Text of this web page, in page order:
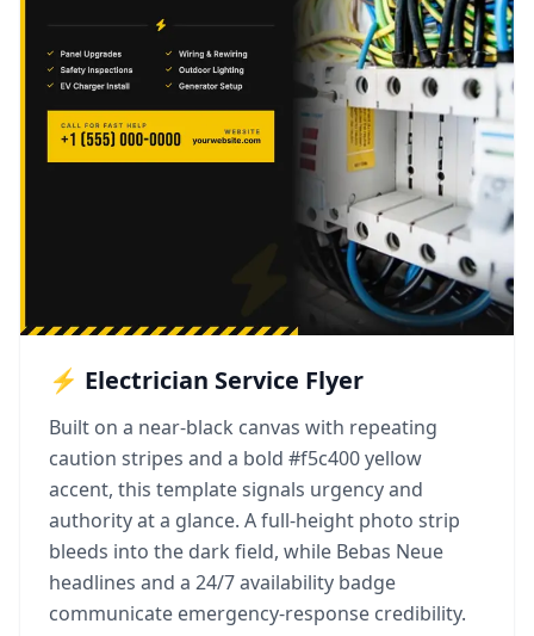
⚡ Electrician Service Flyer
Built on a near-black canvas with repeating
caution stripes and a bold #f5c400 yellow
accent, this template signals urgency and
authority at a glance. A full-height photo strip
bleeds into the dark field, while Bebas Neue
headlines and a 24/7 availability badge
communicate emergency-response credibility.